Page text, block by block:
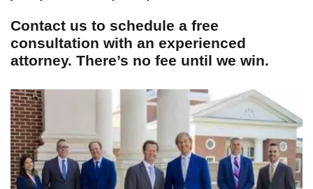
Contact us to schedule a free
consultation with an experienced
attorney. There’s no fee until we win.